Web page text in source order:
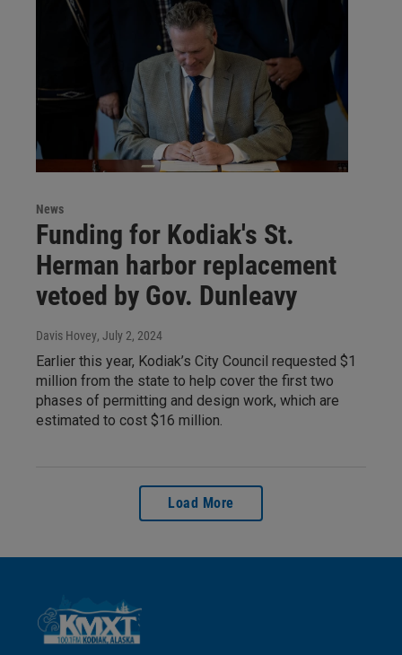
News
Funding for Kodiak's St.
Herman harbor replacement
vetoed by Gov. Dunleavy
Davis Hovey, July 2, 2024
Earlier this year, Kodiak’s City Council requested $1
million from the state to help cover the first two
phases of permitting and design work, which are
estimated to cost $16 million.
Load More